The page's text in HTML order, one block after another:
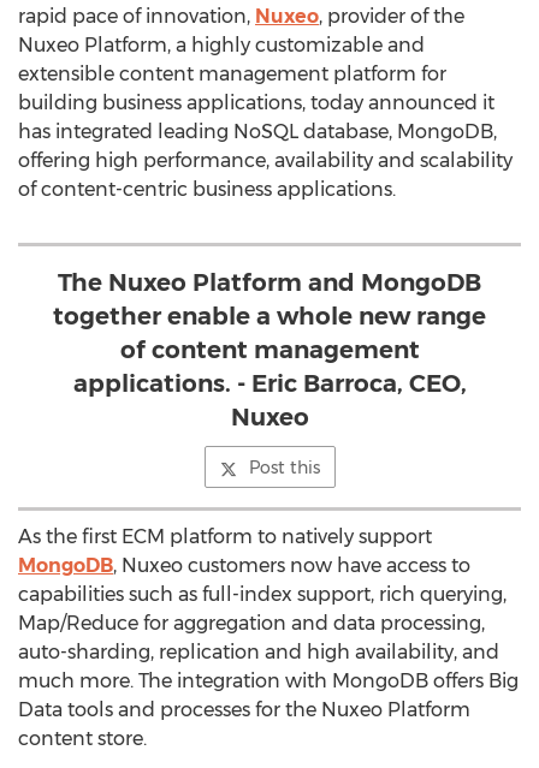
rapid pace of innovation, Nuxeo, provider of the
Nuxeo Platform, a highly customizable and
extensible content management platform for
building business applications, today announced it
has integrated leading NoSQL database, MongoDB,
offering high performance, availability and scalability
of content-centric business applications.
The Nuxeo Platform and MongoDB
together enable a whole new range
of content management
applications. - Eric Barroca, CEO,
Nuxeo
Post this
As the first ECM platform to natively support
MongoDB, Nuxeo customers now have access to
capabilities such as full-index support, rich querying,
Map/Reduce for aggregation and data processing,
auto-sharding, replication and high availability, and
much more. The integration with MongoDB offers Big
Data tools and processes for the Nuxeo Platform
content store.